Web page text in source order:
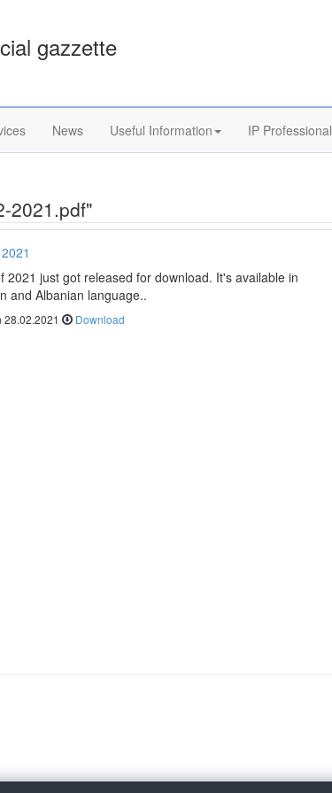
gazzette
News Useful Information IP Professional
2021.pdf"
2021 just got released for download. It's available in
and Albanian language..
28.02.2021 Download